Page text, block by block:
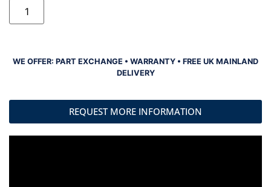
WE OFFER: PART EXCHANGE • WARRANTY • FREE UK MAINLAND
DELIVERY
REQUEST MORE INFORMATION